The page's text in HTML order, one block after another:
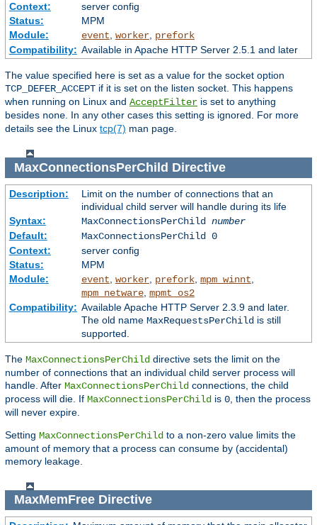
Context:
server config
Status:
MPM
Module:
event, worker, prefork
Compatibility: Available in Apache HTTP Server 2.5.1 and later
The value specified here is set as a value for the socket option
TCP_DEFER_ACCEPT if it is set on the listen socket. This happens
when running on Linux and AcceptFilter is set to anything
besides none. In any other cases this setting is ignored. For more
details see the Linux tcp(7) man page.
MaxConnectionsPerChild Directive
Description:
Limit on the number of connections that an
individual child server will handle during its life
Syntax:
MaxConnectionsPerChild number
Default:
MaxConnectionsPerChild 0
Context:
server config
Status:
MPM
Module:
event worker, prefork, mpm_winnt
mpm_netware, mpmt_os2
Compatibility: Available Apache HTTP Server 2.3.9 and later.
The old name MaxRequestsPerChildis still
supported.
The MaxConnectionsPerChild directive sets the limit on the
number of connections that an individual child server process will
handle. After MaxConnectionsPerChild connections, the child
process will die. If MaxConnectionsPerChild is 0 , then the process
will never expire.
Setting MaxConnectionsPerChild to a non-zero value limits the
amount of memory that a process can consume by (accidental)
memory leakage.
MaxMemFreeDirective